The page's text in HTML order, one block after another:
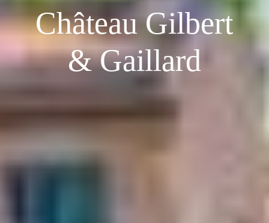
Château Gilbert
& Gaillard